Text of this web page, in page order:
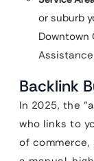
or suburb
Downtown
Assistance
Backlink
In 2025, the
who links to
of commerce,